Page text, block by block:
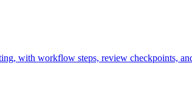
with workflow steps, review checkpoints,